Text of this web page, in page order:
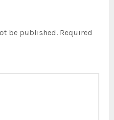
be published. Required